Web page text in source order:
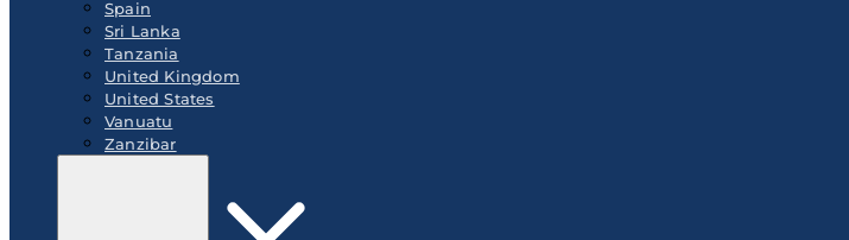
Spain
Sri Lanka
Tanzania
United Kingdom
United States
Vanuatu
Zanzibar